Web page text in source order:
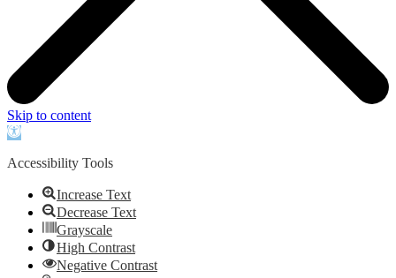
Skip to content
Open
Accessibility Tools
Increase Text
Decrease Text
Grayscale
High Contrast
Negative Contrast